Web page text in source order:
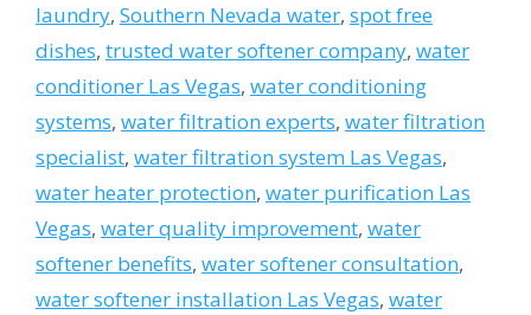
laundry, Southern Nevada water, spot free
dishes, trusted water softener company, water
conditioner Las Vegas, water conditioning
systems, water filtration experts, water filtration
specialist, water filtration system Las Vegas,
water heater protection, water purification Las
Vegas, water quality improvement, water
softener benefits, water softener consultation,
water softener installation Las Vegas, water